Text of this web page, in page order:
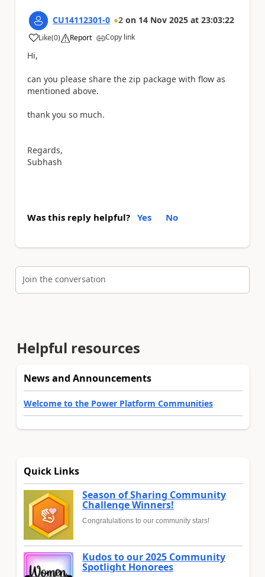
CU14112301-0 2 on 14 Nov 2025 at 23:03:22
Like
a (0) Report Copy link
Hi,
can you please share the zip package with flow as
mentioned above.
thank you so much.
Regards,
Subhash
Was this reply helpful? Yes No
Join the conversation
Helpful resources
News and Announcements
Welcome to the Power Platform Communities
Quick Links
Season of Sharing Community
Challenge Winners!
Congratulations to our community stars!
Kudos to our 2025 Community
Spotlight Honorees